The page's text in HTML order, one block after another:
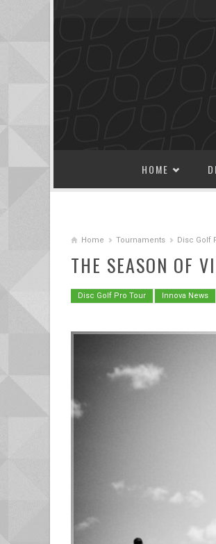
HOME
Home Tournaments Disc Golf
THE SEASON OF
Disc Golf Pro Tour Innova News